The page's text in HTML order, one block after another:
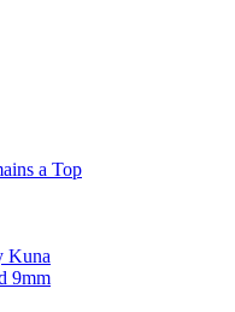
a Top
Kuna
9mm